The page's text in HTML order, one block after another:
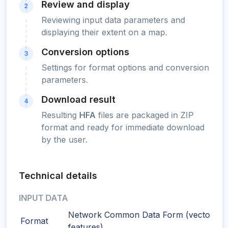
2 Review and display
Reviewing input data parameters and
displaying their extent on a map.
3 Conversion options
Settings for format options and conversion
parameters.
4 Download result
Resulting HFA files are packaged in ZIP
format and ready for immediate download
by the user.
Technical details
INPUT DATA
Format
Network Common Data Form (vector